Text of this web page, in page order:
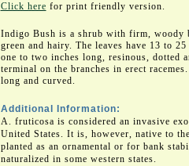
Click here for print friendly version.
Indigo Bush is a shrub with firm, woody
green and hairy. The leaves have 13 to
one to two inches long, resinous, dotted
terminal on the branches in erect
long and curved.
Additional Information:
A. fruticosa is considered an invasive
United States. It is, however, native to
planted as an ornamental or for bank
naturalized in some western states.